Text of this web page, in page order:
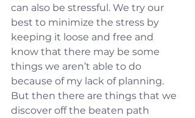
can also be stressful. We try our
best to minimize the stress by
keeping it loose and free and
know that there may be some
things we aren’t able to do
because of my lack of planning.
But then there are things that we
discover off the beaten path